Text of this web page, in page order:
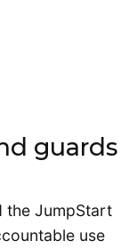
guards
the JumpStart
use